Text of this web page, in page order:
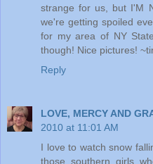
strange for us, but I'M
we're getting spoiled
for my area of NY
though! Nice pictures!
Reply
LOVE, MERCY AND
2010 at 11:01 AM
I love to watch snow
those southern girls